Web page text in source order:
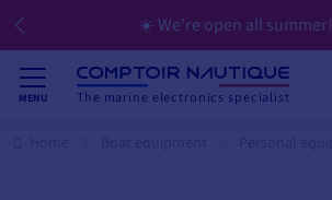
☀️ We're open all
MENU The marine electronics specialist